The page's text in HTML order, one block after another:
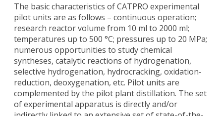
The basic characteristics of CATPRO experimental
pilot units are as follows – continuous operation;
research reactor volume from 10 ml to 2000 ml;
temperatures up to 500 °C; pressures up to 20 MPa;
numerous opportunities to study chemical
syntheses, catalytic reactions of hydrogenation,
selective hydrogenation, hydrocracking, oxidation-
reduction, deoxygenation, etc. Pilot units are
complemented by the pilot plant distillation. The set
of experimental apparatus is directly and/or